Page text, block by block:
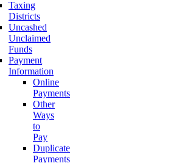
Taxing
Districts
Uncashed
Unclaimed
Funds
Payment
Information
Online
Payments
Other
Ways
to
Pay
Duplicate
Payments